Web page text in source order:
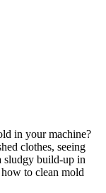
in your machine?
clothes, seeing
sludgy build-up in
to clean mold